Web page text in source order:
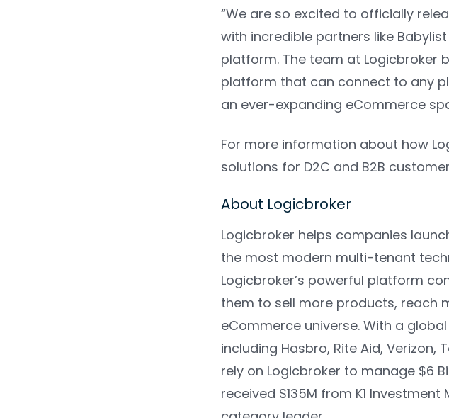
“We are so excited to officially
with incredible partners like
platform. The team at Logicbroker
platform that can connect to any
an ever-expanding eCommerce
For more information about how
solutions for D2C and B2B
About Logicbroker
Logicbroker helps companies
the most modern multi-tenant
Logicbroker’s powerful platform
them to sell more products, reach
eCommerce universe. With a
including Hasbro, Rite Aid, Verizon,
rely on Logicbroker to manage $6
received $135M from K1 Investment